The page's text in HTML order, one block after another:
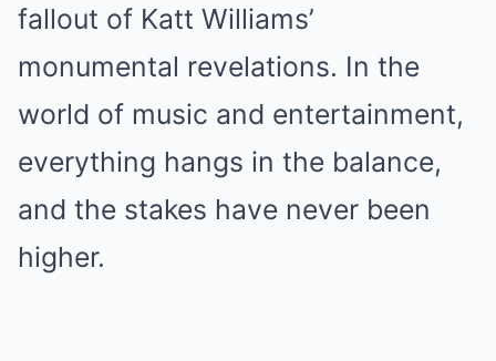
fallout of Katt Williams’
monumental revelations. In the
world of music and entertainment,
everything hangs in the balance,
and the stakes have never been
higher.